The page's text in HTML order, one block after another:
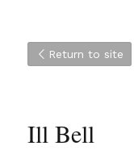
Return to site
Ill Bell